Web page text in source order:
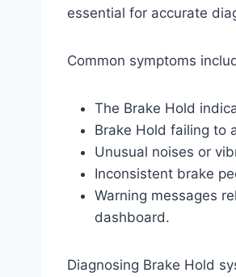
essential for accurate
Common symptoms
The Brake Hold
Brake Hold failing to
Unusual noises or
Inconsistent brake
Warning messages
dashboard.
Diagnosing Brake Hold